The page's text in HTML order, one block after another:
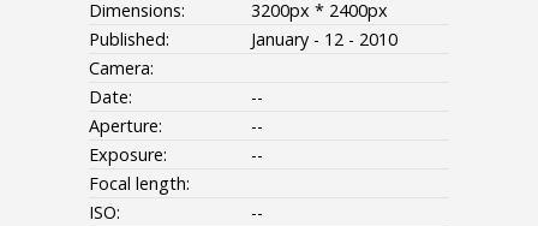
Dimensions:
3200px * 2400px
Published:
January - 12 - 2010
Camera:
Date:
--
Aperture:
--
Exposure:
--
Focal length:
ISO:
--